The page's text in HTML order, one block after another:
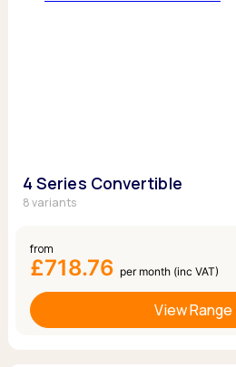
4 Series Convertible
8 variants
from
£718.76 per month (inc VAT)
View Range